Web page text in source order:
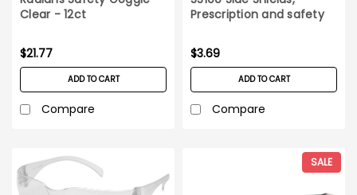
Clear - 12ct
$21.77
ADD TO CART
Compare
Prescription and safety
$3.69
ADD TO CART
Compare
SALE